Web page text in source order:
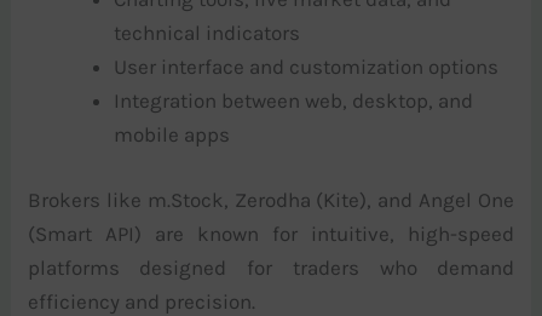
technical indicators
User interface and customization options
Integration between web, desktop, and
mobile apps
Brokers like m.Stock, Zerodha (Kite), and Angel One
(Smart API) are known for intuitive, high-speed
platforms designed for traders who demand
efficiency and precision.